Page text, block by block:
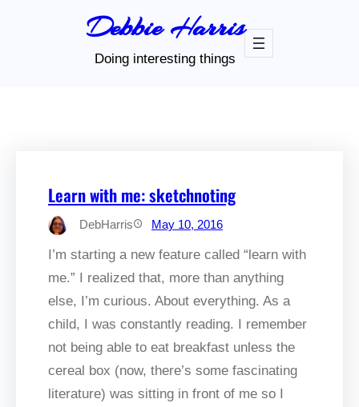
Debbie Harris
Doing interesting things
Learn with me: sketchnoting
DebHarris May 10, 2016
I’m starting a new feature called “learn with
me.” I realized that, more than anything
else, I’m curious. About everything. As a
child, I was constantly reading. I remember
not being able to eat breakfast unless the
cereal box (now, there’s some fascinating
literature) was sitting in front of me so I